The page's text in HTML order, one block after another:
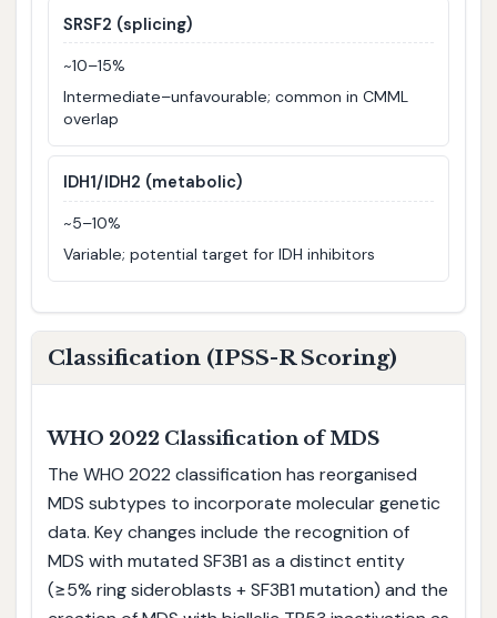
SRSF2 (splicing)
~10–15%
Intermediate–unfavourable; common in CMML
overlap
IDH1/IDH2 (metabolic)
~5–10%
Variable; potential target for IDH inhibitors
Classification (IPSS-R Scoring)
WHO 2022 Classification of MDS
The WHO 2022 classification has reorganised
MDS subtypes to incorporate molecular genetic
data. Key changes include the recognition of
MDS with mutated SF3B1 as a distinct entity
(≥5% ring sideroblasts + SF3B1 mutation) and the